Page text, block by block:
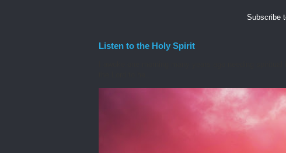
Subscribe
Listen to the Holy Spirit